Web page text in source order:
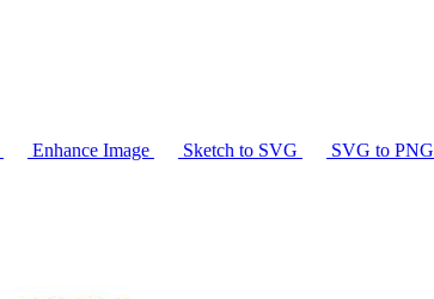
Enhance Image Sketch to SVG SVG to PNG